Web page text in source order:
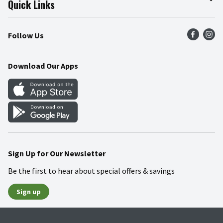
Press Room
Community
Product Recalls
Food Safety
Quick Links
Find a Store
Weekly Circular
Gift Cards
Mobile Apps
Blog
Follow Us
Download Our Apps
Sign Up for Our Newsletter
Be the first to hear about special offers & savings
Sign up